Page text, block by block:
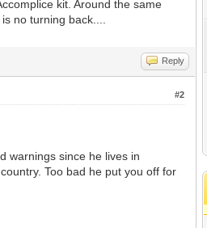
kit. Around the same
no turning back....
Reply
#2
warnings since he lives in
Too bad he put you off for